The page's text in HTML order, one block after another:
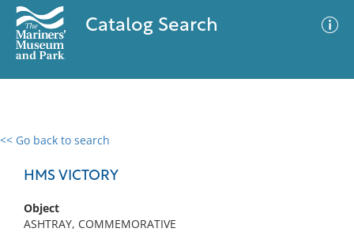
Catalog Search
<< Go back to search
HMS VICTORY
Object
ASHTRAY, COMMEMORATIVE
0 results